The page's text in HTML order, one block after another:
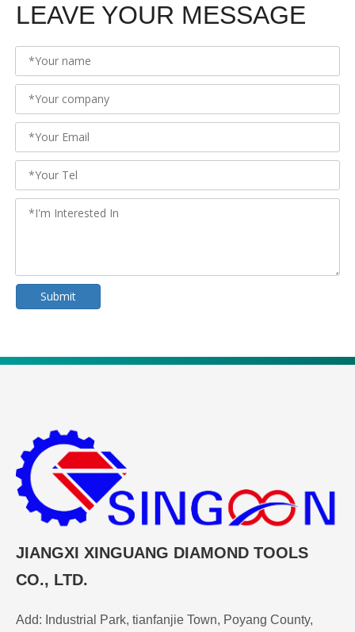
LEAVE YOUR MESSAGE
Submit
JIANGXI XINGUANG DIAMOND TOOLS
CO., LTD.
Add: Industrial Park, tianfanjie Town, Poyang County,